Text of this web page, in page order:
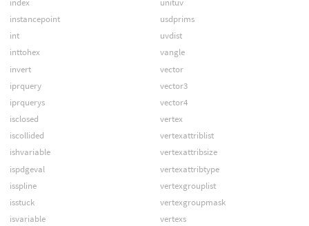
instancepoint
int
inttohex
invert
iprquery
iprquerys
isclosed
iscollided
ishvariable
ispdgeval
isspline
isstuck
isvariable
usdprims
uvdist
vangle
vector
vector3
vector4
vertex
vertexattriblist
vertexattribsize
vertexattribtype
vertexgrouplist
vertexgroupmask
vertexs